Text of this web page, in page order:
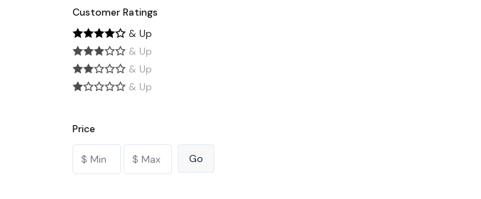
Customer Ratings
& Up
& Up
& Up
& Up
Price